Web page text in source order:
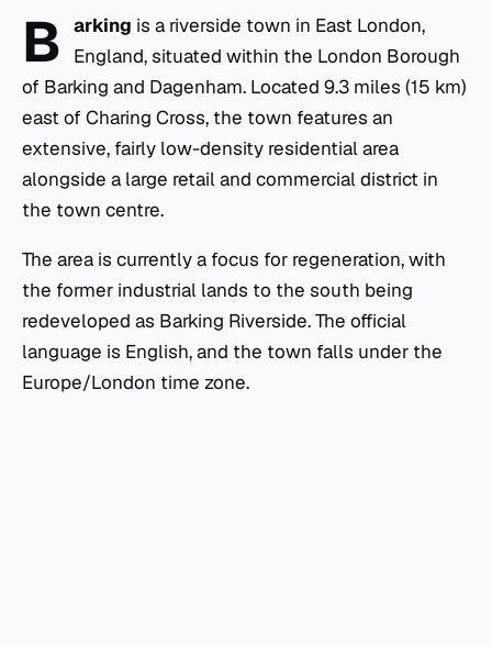
B arking is a riverside town in East London,
England, situated within the London Borough
of Barking and Dagenham. Located 9.3 miles (15 km)
east of Charing Cross, the town features an
extensive, fairly low-density residential area
alongside a large retail and commercial district in
the town centre.
The area is currently a focus for regeneration, with
the former industrial lands to the south being
redeveloped as Barking Riverside. The official
language is English, and the town falls under the
Europe/London time zone.